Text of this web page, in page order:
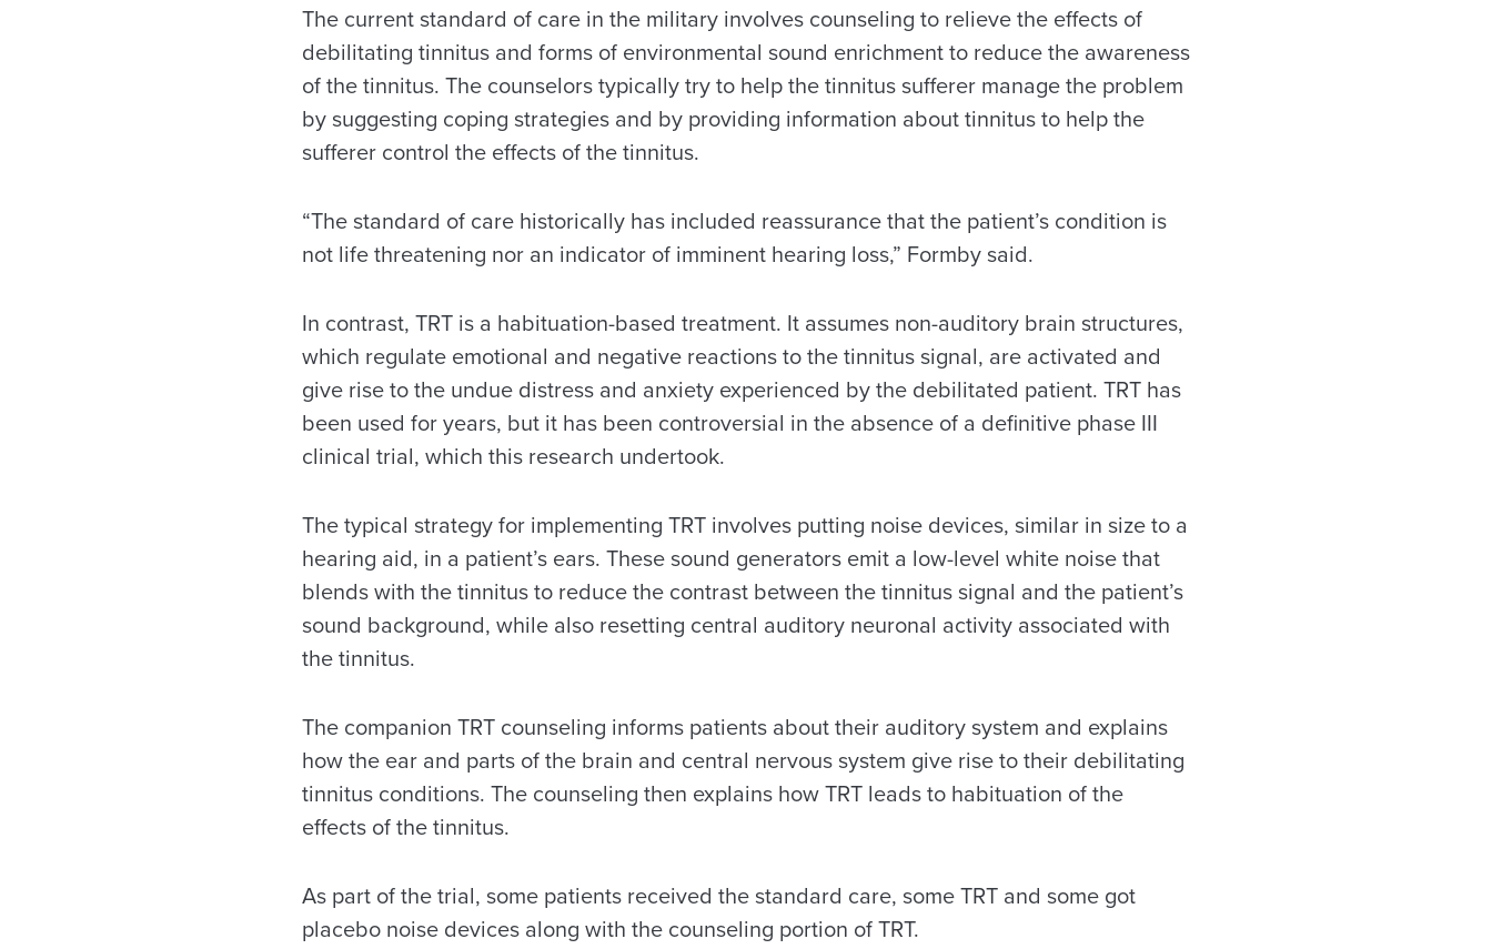
The current standard of care in the military involves counseling to relieve the effects of
debilitating tinnitus and forms of environmental sound enrichment to reduce the awareness
of the tinnitus. The counselors typically try to help the tinnitus sufferer manage the problem
by suggesting coping strategies and by providing information about tinnitus to help the
sufferer control the effects of the tinnitus.
“The standard of care historically has included reassurance that the patient’s condition is
not life threatening nor an indicator of imminent hearing loss,” Formby said.
In contrast, TRT is a habituation-based treatment. It assumes non-auditory brain structures,
which regulate emotional and negative reactions to the tinnitus signal, are activated and
give rise to the undue distress and anxiety experienced by the debilitated patient. TRT has
been used for years, but it has been controversial in the absence of a definitive phase III
clinical trial, which this research undertook.
The typical strategy for implementing TRT involves putting noise devices, similar in size to a
hearing aid, in a patient’s ears. These sound generators emit a low-level white noise that
blends with the tinnitus to reduce the contrast between the tinnitus signal and the patient’s
sound background, while also resetting central auditory neuronal activity associated with
the tinnitus.
The companion TRT counseling informs patients about their auditory system and explains
how the ear and parts of the brain and central nervous system give rise to their debilitating
tinnitus conditions. The counseling then explains how TRT leads to habituation of the
effects of the tinnitus.
As part of the trial, some patients received the standard care, some TRT and some got
placebo noise devices along with the counseling portion of TRT.